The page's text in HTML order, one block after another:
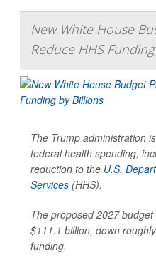
New White House
Reduce HHS
The Trump administration
federal health spending,
reduction to the U.S.
Services (HHS).
The proposed 2027
$111.1 billion, down
funding.